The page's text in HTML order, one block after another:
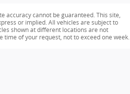
accuracy cannot be guaranteed. This site,
or implied. All vehicles are subject to
shown at different locations are not
of your request, not to exceed one week.